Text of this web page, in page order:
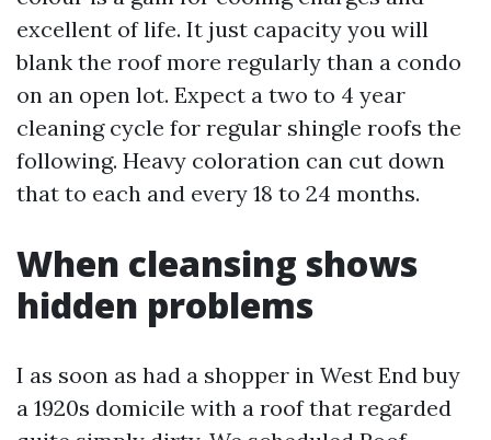
excellent of life. It just capacity you will
blank the roof more regularly than a condo
on an open lot. Expect a two to 4 year
cleaning cycle for regular shingle roofs the
following. Heavy coloration can cut down
that to each and every 18 to 24 months.
When cleansing shows
hidden problems
I as soon as had a shopper in West End buy
a 1920s domicile with a roof that regarded